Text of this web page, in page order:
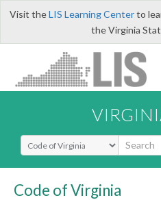
Visit theLIS Learning Centerto
the Virginia
Select Search Type
Code of Virginia